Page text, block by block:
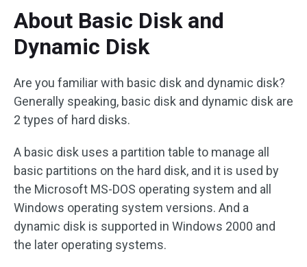
About Basic Disk and
Dynamic Disk
Are you familiar with basic disk and dynamic disk?
Generally speaking, basic disk and dynamic disk are
2 types of hard disks.
A basic disk uses a partition table to manage all
basic partitions on the hard disk, and it is used by
the Microsoft MS-DOS operating system and all
Windows operating system versions. And a
dynamic disk is supported in Windows 2000 and
the later operating systems.